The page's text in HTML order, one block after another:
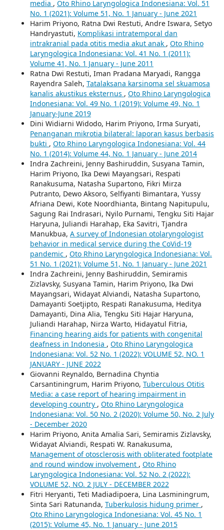
media , Oto Rhino Laryngologica Indonesiana: Vol. 51
No. 1 (2021): Volume 51, No. 1 January - June 2021
Harim Priyono, Ratna Dwi Restuti, Andre Iswara, Setyo
Handryastuti, Komplikasi intratemporal dan
intrakranial pada otitis media akut anak , Oto Rhino
Laryngologica Indonesiana: Vol. 41 No. 1 (2011):
Volume 41, No. 1 January - June 2011
Ratna Dwi Restuti, Iman Pradana Maryadi, Rangga
Rayendra Saleh, Tatalaksana karsinoma sel skuamosa
kanalis akustikus eksternus , Oto Rhino Laryngologica
Indonesiana: Vol. 49 No. 1 (2019): Volume 49, No. 1
January-June 2019
Dini Widiarni Widodo, Harim Priyono, Irma Suryati,
Penanganan mikrotia bilateral: laporan kasus berbasis
bukti , Oto Rhino Laryngologica Indonesiana: Vol. 44
No. 1 (2014): Volume 44, No. 1 January - June 2014
Indra Zachreini, Jenny Bashiruddin, Susyana Tamin,
Harim Priyono, Ika Dewi Mayangsari, Respati
Ranakusuma, Natasha Supartono, Fikri Mirza
Putranto, Dewo Aksoro, Selfiyanti Bimantara, Yussy
Afriana Dewi, Kote Noordhianta, Bintang Napitupulu,
Sagung Rai Indrasari, Nyilo Purnami, Tengku Siti Hajar
Haryuna, Juliandi Harahap, Eka Savitri, Tjandra
Manukbua, A survey of Indonesian otolaryngologist
behavior in medical service during the CoVid-19
pandemic , Oto Rhino Laryngologica Indonesiana: Vol.
51 No. 1 (2021): Volume 51, No. 1 January - June 2021
Indra Zachreini, Jenny Bashiruddin, Semiramis
Zizlavsky, Susyana Tamin, Harim Priyono, Ika Dwi
Mayangsari, Widayat Alviandi, Natasha Supartono,
Damayanti Soetjipto, Respati Ranakusuma, Heditya
Damayanti, Dina Alia, Tengku Siti Hajar Haryuna,
Juliandi Harahap, Nirza Warto, Hidayatul Fitria,
Financing hearing aids for patients with congenital
deafness in Indonesia , Oto Rhino Laryngologica
Indonesiana: Vol. 52 No. 1 (2022): VOLUME 52, NO. 1
JANUARY - JUNE 2022
Giovanni Reynaldo, Bernadina Chyntia
Carsantiningrum, Harim Priyono, Tuberculous Otitis
Media: a case report of hearing impairment in
developing country , Oto Rhino Laryngologica
Indonesiana: Vol. 50 No. 2 (2020): Volume 50, No. 2 July
- December 2020
Harim Priyono, Anita Amalia Sari, Semiramis Zizlavsky,
Widayat Alviandi, Respati W. Ranakusuma,
Management of otosclerosis with obliterated footplate
and round window involvement , Oto Rhino
Laryngologica Indonesiana: Vol. 52 No. 2 (2022):
VOLUME 52, NO. 2 JULY - DECEMBER 2022
Fitri Heryanti, Teti Madiadipoera, Lina Lasminingrum,
Sinta Sari Ratunanda, Tuberkulosis hidung primer ,
Oto Rhino Laryngologica Indonesiana: Vol. 45 No. 1
(2015): Volume 45, No. 1 January - June 2015